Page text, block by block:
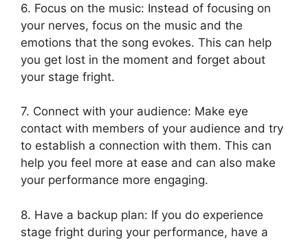
6. Focus on the music: Instead of focusing on
your nerves, focus on the music and the
emotions that the song evokes. This can help
you get lost in the moment and forget about
your stage fright.
7. Connect with your audience: Make eye
contact with members of your audience and try
to establish a connection with them. This can
help you feel more at ease and can also make
your performance more engaging.
8. Have a backup plan: If you do experience
stage fright during your performance, have a